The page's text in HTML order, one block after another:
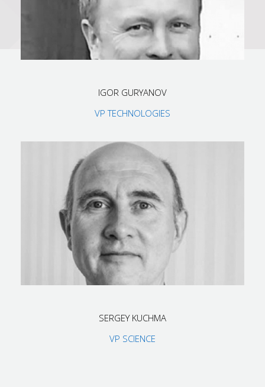
IGOR GURYANOV
VP TECHNOLOGIES
SERGEY KUCHMA
VP SCIENCE